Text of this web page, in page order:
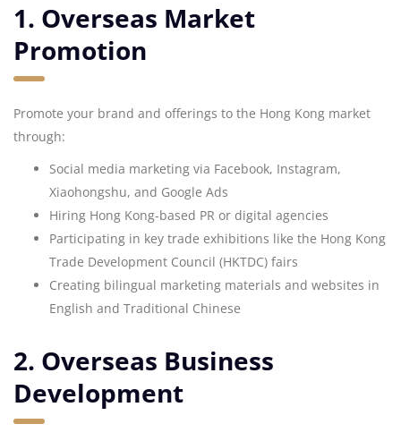
1. Overseas Market
Promotion
Promote your brand and offerings to the Hong Kong market
through:
Social media marketing via Facebook, Instagram,
Xiaohongshu, and Google Ads
Hiring Hong Kong-based PR or digital agencies
Participating in key trade exhibitions like the Hong Kong
Trade Development Council (HKTDC) fairs
Creating bilingual marketing materials and websites in
English and Traditional Chinese
2. Overseas Business
Development